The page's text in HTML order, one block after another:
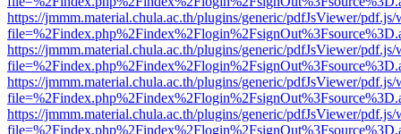
https://jmmm.material.chula.ac.th/plugins/generic/pdfJsViewer/
https://jmmm.material.chula.ac.th/plugins/generic/pdfJsViewer/
https://jmmm.material.chula.ac.th/plugins/generic/pdfJsViewer/
https://jmmm.material.chula.ac.th/plugins/generic/pdfJsViewer/